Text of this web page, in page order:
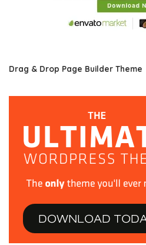
Drag & Drop Page Builder Theme